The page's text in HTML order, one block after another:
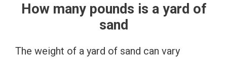
How many pounds is a yard of
sand
The weight of a yard of sand can vary